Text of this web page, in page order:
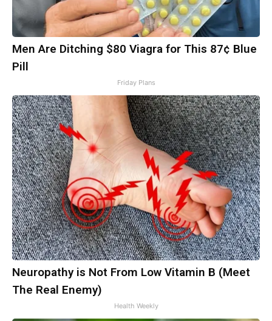
Men Are Ditching $80 Viagra for This 87¢ Blue
Pill
Friday Plans
Neuropathy is Not From Low Vitamin B (Meet
The Real Enemy)
Health Weekly